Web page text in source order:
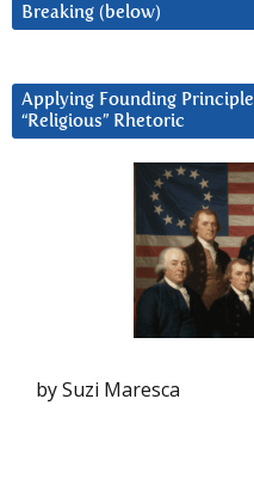
Breaking (below)
Applying Founding
“Religious” Rhetoric
by Suzi Maresca